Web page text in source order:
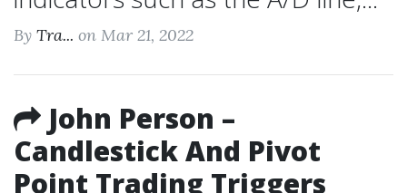
By Tra... on Mar 21, 2022
John Person –
Candlestick And Pivot
Point Trading Triggers